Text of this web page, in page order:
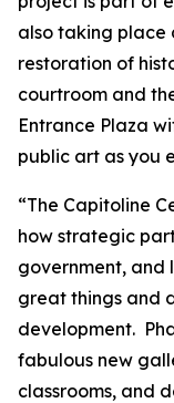
also taking place
restoration of
courtroom and
Entrance Plaza
public art as you
“The Capitoline
how strategic
government, and
great things and
development.
fabulous new
classrooms, and